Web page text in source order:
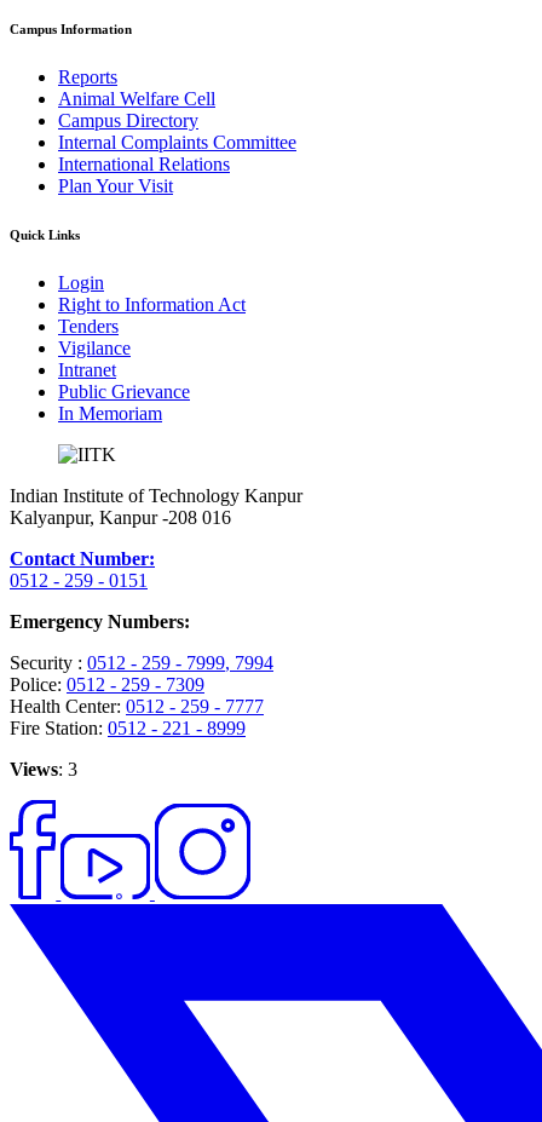
Campus Information
Reports
Animal Welfare Cell
Campus Directory
Internal Complaints Committee
International Relations
Plan Your Visit
Quick Links
Login
Right to Information Act
Tenders
Vigilance
Intranet
Public Grievance
In Memoriam
Indian Institute of Technology Kanpur
Kalyanpur, Kanpur -208 016
Contact Number:
0512 - 259 - 0151
Emergency Numbers:
Security : 0512 - 259 - 7999, 7994
Police: 0512 - 259 - 7309
Health Center: 0512 - 259 - 7777
Fire Station: 0512 - 221 - 8999
Views: 3